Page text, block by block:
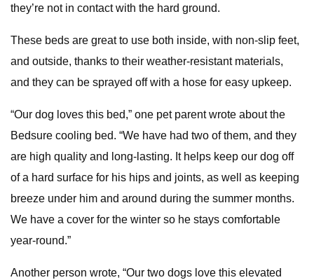
they’re not in contact with the hard ground.
These beds are great to use both inside, with non-slip feet,
and outside, thanks to their weather-resistant materials,
and they can be sprayed off with a hose for easy upkeep.
“Our dog loves this bed,” one pet parent wrote about the
Bedsure cooling bed. “We have had two of them, and they
are high quality and long-lasting. It helps keep our dog off
of a hard surface for his hips and joints, as well as keeping
breeze under him and around during the summer months.
We have a cover for the winter so he stays comfortable
year-round.”
Another person wrote, “Our two dogs love this elevated